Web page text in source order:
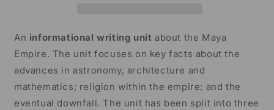
Grade
6th
Grade
Grade
&amp;
6th
Grade
An informational writing unit about the Maya
Empire. The unit focuses on key facts about the
advances in astronomy, architecture and
mathematics; religion within the empire; and the
eventual downfall. The unit has been split into three